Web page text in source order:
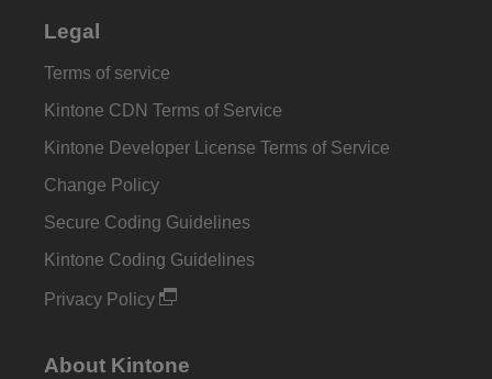
Legal
Terms of service
Kintone CDN Terms of Service
Kintone Developer License Terms of Service
Change Policy
Secure Coding Guidelines
Kintone Coding Guidelines
Privacy Policy
About Kintone